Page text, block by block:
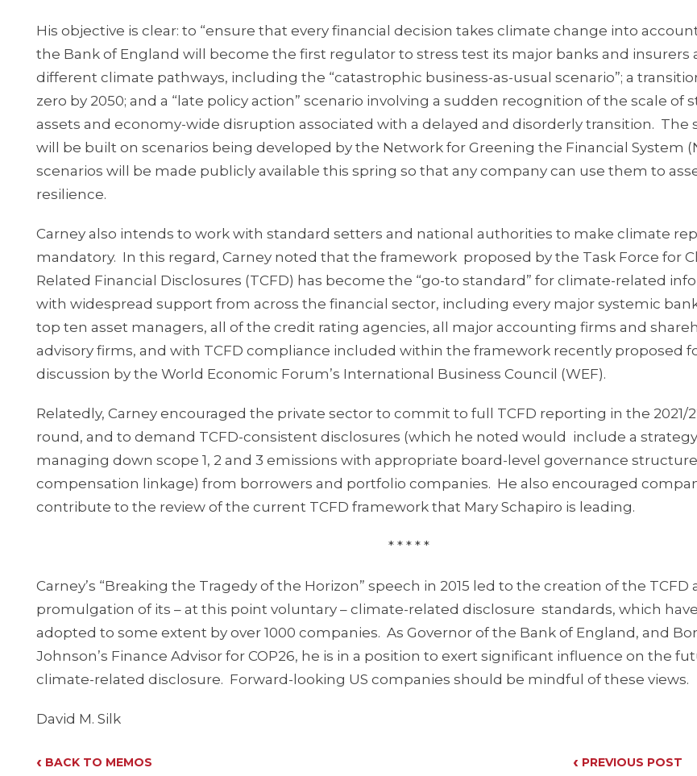
His objective is clear: to “ensure that every financial decision takes climate change into
the Bank of England will become the first regulator to stress test its major banks and insurers
different climate pathways, including the “catastrophic business-as-usual scenario”; a
zero by 2050; and a “late policy action” scenario involving a sudden recognition of the scale of
assets and economy-wide disruption associated with a delayed and disorderly transition. The
will be built on scenarios being developed by the Network for Greening the Financial System
scenarios will be made publicly available this spring so that any company can use them to
resilience.
Carney also intends to work with standard setters and national authorities to make climate
mandatory. In this regard, Carney noted that the framework proposed by the Task Force for
Related Financial Disclosures (TCFD) has become the “go-to standard” for climate-related
with widespread support from across the financial sector, including every major systemic
top ten asset managers, all of the credit rating agencies, all major accounting firms and
advisory firms, and with TCFD compliance included within the framework recently proposed
discussion by the World Economic Forum’s International Business Council (WEF).
Relatedly, Carney encouraged the private sector to commit to full TCFD reporting in the 2021/
round, and to demand TCFD-consistent disclosures (which he noted would include a
managing down scope 1, 2 and 3 emissions with appropriate board-level governance
compensation linkage) from borrowers and portfolio companies. He also encouraged
contribute to the review of the current TCFD framework that Mary Schapiro is leading.
* * * * *
Carney’s “Breaking the Tragedy of the Horizon” speech in 2015 led to the creation of the TCFD
promulgation of its – at this point voluntary – climate-related disclosure standards, which
adopted to some extent by over 1000 companies. As Governor of the Bank of England, and
Johnson’s Finance Advisor for COP26, he is in a position to exert significant influence on the
climate-related disclosure. Forward-looking US companies should be mindful of these views.
David M. Silk
‹ BACK TO MEMOS ‹ PREVIOUS POST